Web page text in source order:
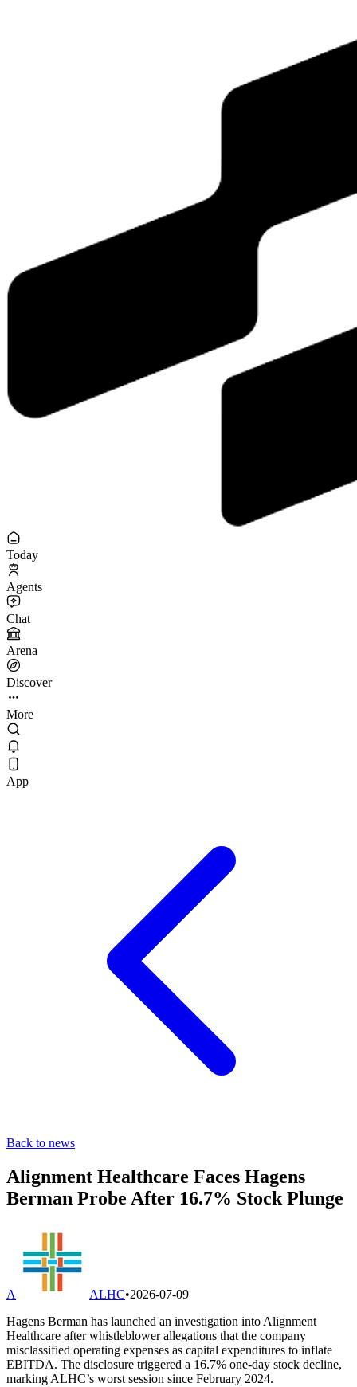
Today
Agents
Chat
Arena
Discover
More
App
Back to news
Alignment Healthcare Faces Hagens
Berman Probe After 16.7% Stock Plunge
A ALHC•2026-07-09
Hagens Berman has launched an investigation into Alignment
Healthcare after whistleblower allegations that the company
misclassified operating expenses as capital expenditures to inflate
EBITDA. The disclosure triggered a 16.7% one-day stock decline,
marking ALHC’s worst session since February 2024.